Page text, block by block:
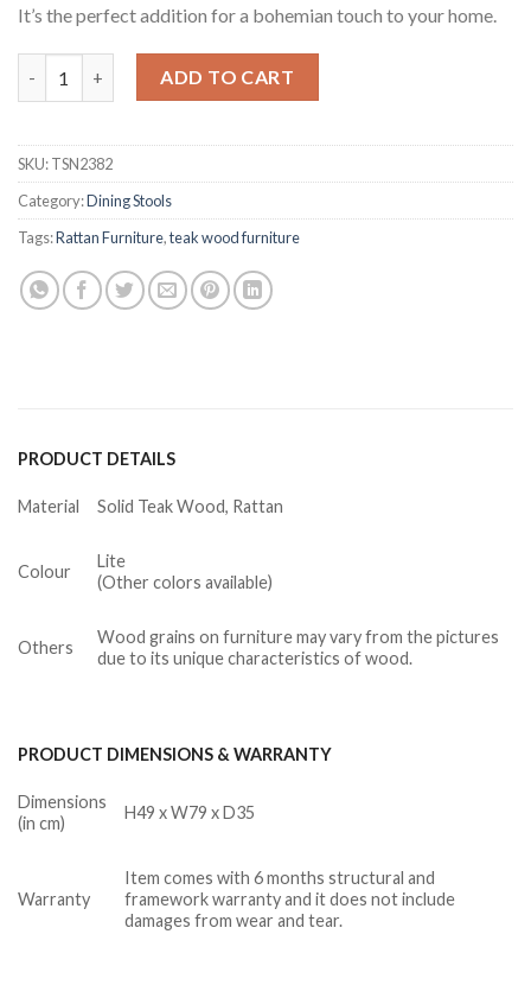
It’s the perfect addition for a bohemian touch to your home.
Malisa Teak Stool Rattan quantity
ADD TO CART
SKU:TSN2382
Category:Dining Stools
Tags:Rattan Furniture,teak wood furniture
PRODUCT DETAILS
Material Solid Teak Wood, Rattan
Colour
Lite
(Other colors available)
Others
Wood grains on furniture may vary from the pictures
due to its unique characteristics of wood.
PRODUCT DIMENSIONS & WARRANTY
Dimensions
(in cm)
H49 x W79 x D35
Warranty
Item comes with 6 months structural and
framework warranty and it does not include
damages from wear and tear.